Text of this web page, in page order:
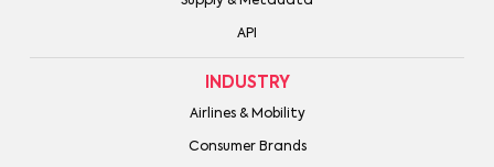
API
INDUSTRY
Airlines & Mobility
Consumer Brands